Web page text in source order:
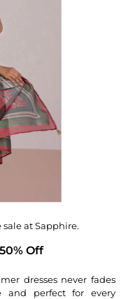
at Sapphire.
Off
dresses never fades
and perfect for every